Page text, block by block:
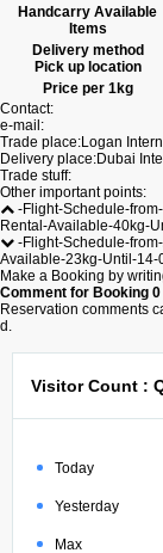
Handcarry Available
Items
Delivery method
Pick up location
Price per 1kg
Contact:
e-mail:
Trade place:Logan
Delivery place:Dubai
Trade stuff:
Other important points:
-Flight-Schedule-
Rental-Available-40kg-
-Flight-Schedule-
Available-23kg-Until-14-
Make a Booking by
Comment for Booking 0
Reservation comments
d.
Visitor Count :
Today
Yesterday
Max